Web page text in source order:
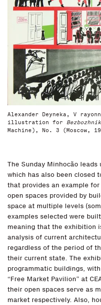
Alexander Deyneka, V
illustration for
Machine), No. 3 (Moscow,
The Sunday Minhocão
which has also been closed
that provides an example
open spaces provided by
space at multiple levels
examples selected were
meaning that the exhibition
analysis of current
regardless of the period of
their current state. The
programmatic buildings,
“Free Market Pavilion” at
their open spaces serve as
market respectively. Also,